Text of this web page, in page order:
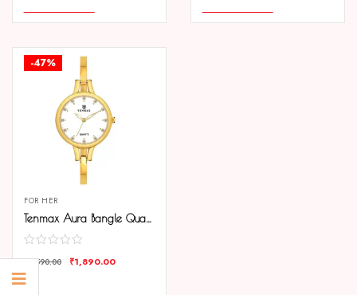
-47%
FOR HER
Tenmax Aura Bangle Quartz S1009 White Dial Gold Metal Strap Analog Watch For Women
₹3,590.00 ₹1,890.00